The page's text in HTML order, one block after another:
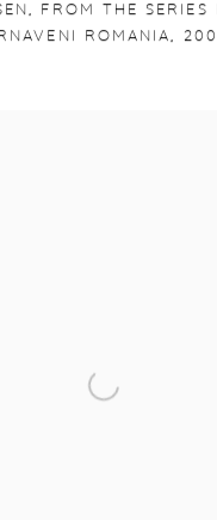
, FROM THE SERIES
ROMANIA,